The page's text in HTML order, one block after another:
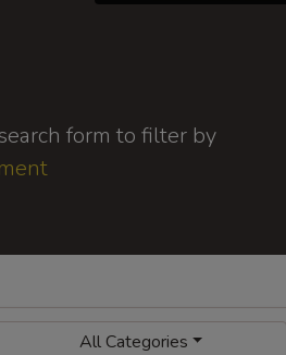
form to filter by
All Categories